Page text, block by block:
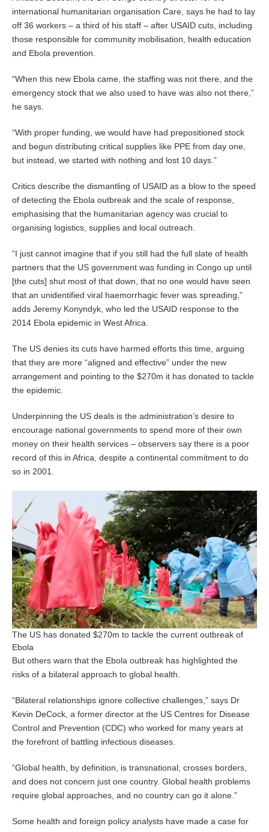
international humanitarian organisation Care, says he had to lay
off 36 workers – a third of his staff – after USAID cuts, including
those responsible for community mobilisation, health education
and Ebola prevention.
“When this new Ebola came, the staffing was not there, and the
emergency stock that we also used to have was also not there,”
he says.
“With proper funding, we would have had prepositioned stock
and begun distributing critical supplies like PPE from day one,
but instead, we started with nothing and lost 10 days.”
Critics describe the dismantling of USAID as a blow to the speed
of detecting the Ebola outbreak and the scale of response,
emphasising that the humanitarian agency was crucial to
organising logistics, supplies and local outreach.
“I just cannot imagine that if you still had the full slate of health
partners that the US government was funding in Congo up until
[the cuts] shut most of that down, that no one would have seen
that an unidentified viral haemorrhagic fever was spreading,”
adds Jeremy Konyndyk, who led the USAID response to the
2014 Ebola epidemic in West Africa.
The US denies its cuts have harmed efforts this time, arguing
that they are more “aligned and effective” under the new
arrangement and pointing to the $270m it has donated to tackle
the epidemic.
Underpinning the US deals is the administration’s desire to
encourage national governments to spend more of their own
money on their health services – observers say there is a poor
record of this in Africa, despite a continental commitment to do
so in 2001.
The US has donated $270m to tackle the current outbreak of
Ebola
But others warn that the Ebola outbreak has highlighted the
risks of a bilateral approach to global health.
“Bilateral relationships ignore collective challenges,” says Dr
Kevin DeCock, a former director at the US Centres for Disease
Control and Prevention (CDC) who worked for many years at
the forefront of battling infectious diseases.
“Global health, by definition, is transnational, crosses borders,
and does not concern just one country. Global health problems
require global approaches, and no country can go it alone.”
Some health and foreign policy analysts have made a case for